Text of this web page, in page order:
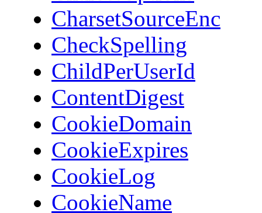
CharsetSourceEnc
CheckSpelling
ChildPerUserId
ContentDigest
CookieDomain
CookieExpires
CookieLog
CookieName